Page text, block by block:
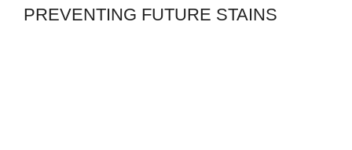
PREVENTING FUTURE STAINS